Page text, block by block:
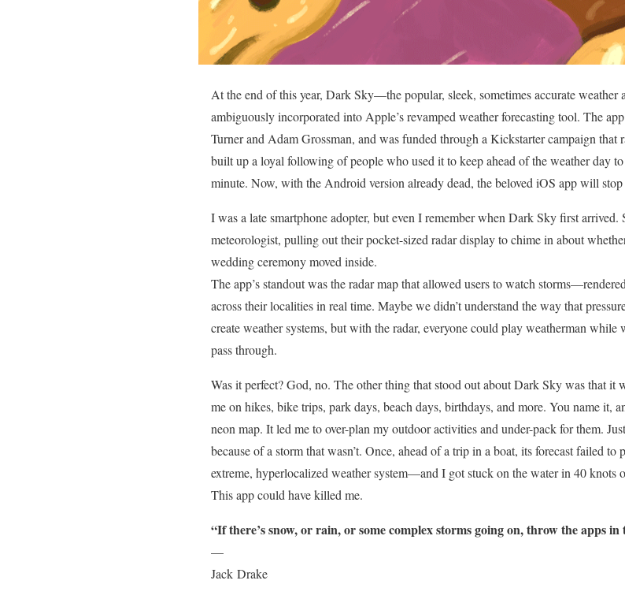
At the end of this year, Dark Sky—the popular, sleek, sometimes accurate
ambiguously incorporated into Apple’s revamped weather forecasting tool. The
Turner and Adam Grossman, and was funded through a Kickstarter campaign
built up a loyal following of people who used it to keep ahead of the weather day
minute. Now, with the Android version already dead, the beloved iOS app will
I was a late smartphone adopter, but even I remember when Dark Sky first arrived.
meteorologist, pulling out their pocket-sized radar display to chime in about
wedding ceremony moved inside.
The app’s standout was the radar map that allowed users to watch
across their localities in real time. Maybe we didn’t understand the way that
create weather systems, but with the radar, everyone could play weatherman while
pass through.
Was it perfect? God, no. The other thing that stood out about Dark Sky was that it
me on hikes, bike trips, park days, beach days, birthdays, and more. You name it,
neon map. It led me to over-plan my outdoor activities and under-pack for them.
because of a storm that wasn’t. Once, ahead of a trip in a boat, its forecast failed
extreme, hyperlocalized weather system—and I got stuck on the water in 40 knots
This app could have killed me.
“If there’s snow, or rain, or some complex storms going on, throw the apps in
—
Jack Drake